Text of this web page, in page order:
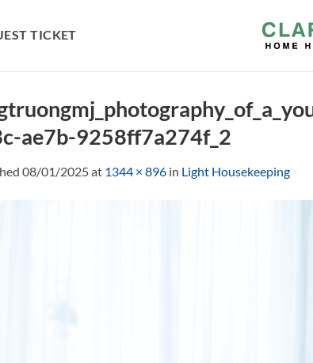
TICKET
ae7b-9258ff7a274f_2
08/01/2025at 1344 × 896 in Light Housekeeping